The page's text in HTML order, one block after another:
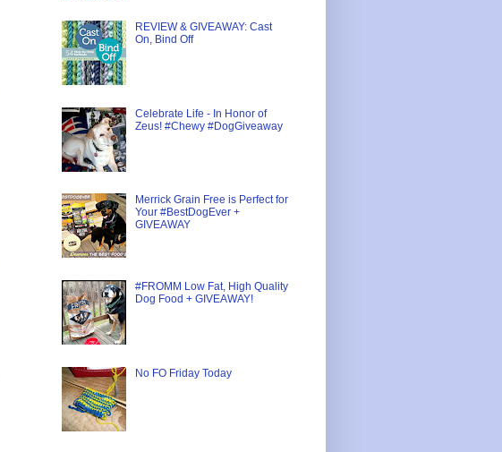
REVIEW & GIVEAWAY: Cast
On, Bind Off
Celebrate Life - In Honor of
Zeus! #Chewy #DogGiveaway
Merrick Grain Free is Perfect for
Your #BestDogEver +
GIVEAWAY
#FROMM Low Fat, High Quality
Dog Food + GIVEAWAY!
No FO Friday Today